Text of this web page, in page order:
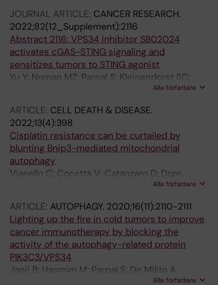
Simeon J; Timson MJ; Al-Hashimi H; Smith BD;
Flynn DL; Alexeyenko A; Viklund J; Andersson
M; Martinsson J; Tamm KP; De Milito A; Janji B
JOURNAL ARTICLE: CANCER RESEARCH.
2022;82(12_Supplement):2116
Abstract 2116: VPS34 inhibitor SB02024
activates cGAS-STING signaling and
sensitizes tumors to STING agonist
Yu Y; Noman MZ; Parpal S; Kleinendorst SC;
Saether KB; Alexeyenko A; Viklund J;
Milito A; Janji B
Alla författare
ARTICLE: CELL DEATH & DISEASE.
2022;13(4):398
Cisplatin resistance can be curtailed by
blunting Bnip3-mediated mitochondrial
autophagy
Vianello C; Cocetta V; Catanzaro D; Dorn
GWIIII; De Milito A; Rizzolio F; Canzonieri V;
Cecchin E; Roncato R; Toffoli G; Quagliariello V;
Di Mauro A; Losito S; Maurea N; Cono S; Sales
G; Scorrano L; Giacomello M; Montopoli M
Alla författare
ARTICLE: AUTOPHAGY. 2020;16(11):2110-2111
Lighting up the fire in cold tumors to improve
cancer immunotherapy by blocking the
activity of the autophagy-related protein
PIK3C3/VPS34
Janji B; Hasmim M; Parpal S; De Milito A;
Alla författare